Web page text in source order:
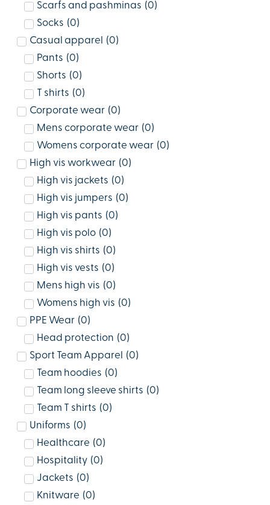
Scarfs and pashminas (0)
Socks (0)
Casual apparel
(0)
Pants (0)
Shorts (0)
T shirts (0)
Corporate wear (0)
Mens corporate wear (0)
Womens corporate wear (0)
High vis workwear (0)
High vis jackets (0)
High vis jumpers (0)
High vis pants (0)
High vis polo (0)
High vis shirts (0)
High vis vests (0)
Mens high vis (0)
Womens high vis (0)
PPE Wear (0)
Head protection (0)
Sport Team Apparel
(0)
Team hoodies (0)
Team long sleeve shirts (0)
Team T shirts (0)
Uniforms (0)
Healthcare (0)
Hospitality (0)
Jackets (0)
Knitware (0)